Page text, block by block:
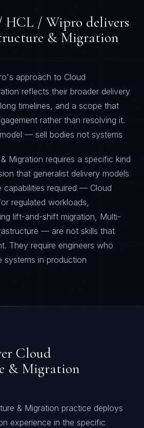
HCL / Wipro delivers
& Migration
approach to Cloud
reflects their broader delivery
timelines, and a scope that
rather than resolving it.
— sell bodies not systems
Migration requires a specific kind
that generalist delivery models
capabilities required — Cloud
regulated workloads,
lift-and-shift migration, Multi-
— are not skills that
They require engineers who
systems in production
Cloud
& Migration
& Migration practice deploys
experience in the specific